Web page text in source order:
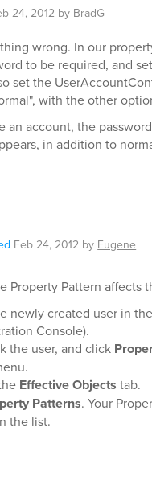
24, 2012 by BradG
wrong. In our
to be required, and
set the
with the other
an account, the
in addition to
Feb 24, 2012 by Eugene
Property Pattern affects
newly created user in
Console).
the user, and click
Effective Objects tab.
Patterns. Your
the list.